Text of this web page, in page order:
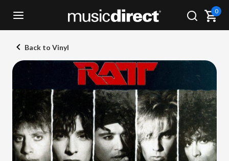
0
Back to Vinyl